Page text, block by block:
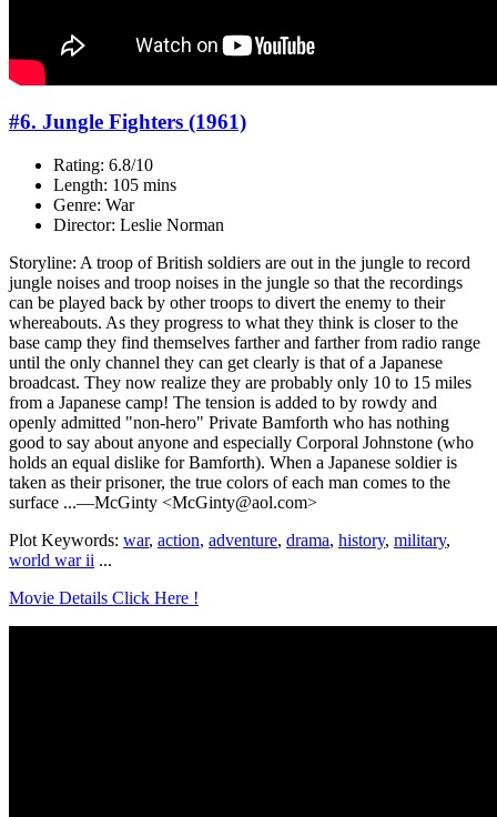
#6. Jungle Fighters (1961)
Rating: 6.8/10
Length: 105 mins
Genre: War
Director: Leslie Norman
Storyline: A troop of British soldiers are out in the jungle to record
jungle noises and troop noises in the jungle so that the recordings
can be played back by other troops to divert the enemy to their
whereabouts. As they progress to what they think is closer to the
base camp they find themselves farther and farther from radio range
until the only channel they can get clearly is that of a Japanese
broadcast. They now realize they are probably only 10 to 15 miles
from a Japanese camp! The tension is added to by rowdy and
openly admitted "non-hero" Private Bamforth who has nothing
good to say about anyone and especially Corporal Johnstone (who
holds an equal dislike for Bamforth). When a Japanese soldier is
taken as their prisoner, the true colors of each man comes to the
surface ...—McGinty <McGinty@aol.com>
Plot Keywords: war, action, adventure, drama, history, military,
world war ii ...
Movie Details Click Here !